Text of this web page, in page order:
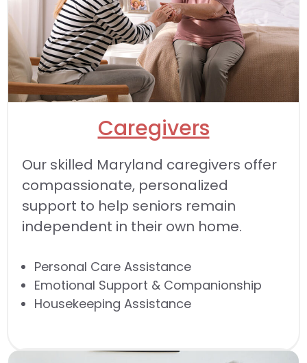
Caregivers
Our skilled Maryland caregivers offer
compassionate, personalized
support to help seniors remain
independent in their own home.
Personal Care Assistance
Emotional Support & Companionship
Housekeeping Assistance